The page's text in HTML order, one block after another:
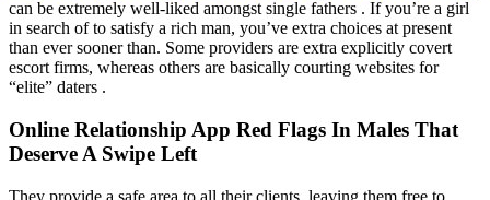
can be extremely well-liked amongst single fathers . If you’re a girl
in search of to satisfy a rich man, you’ve extra choices at present
than ever sooner than. Some providers are extra explicitly covert
escort firms, whereas others are basically courting websites for
“elite” daters .
Online Relationship App Red Flags In Males That
Deserve A Swipe Left
They provide a safe area to all their clients, leaving them free to